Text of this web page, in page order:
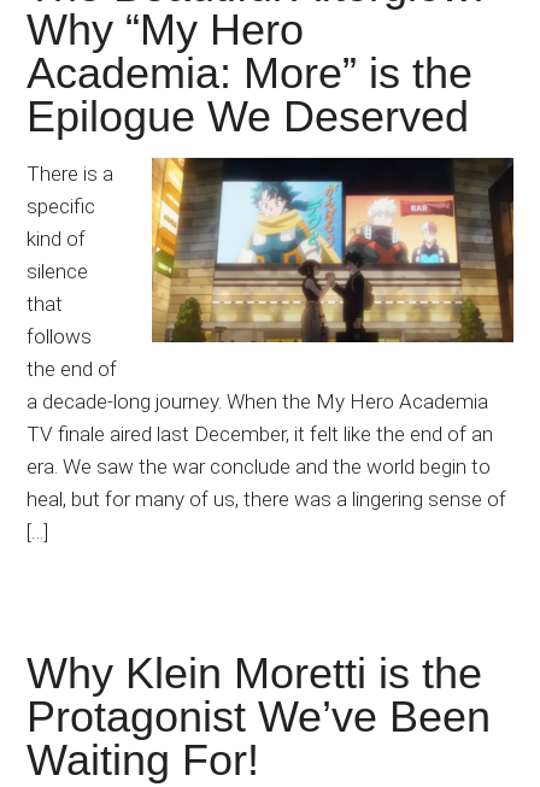
Why “My Hero
Academia: More” is the
Epilogue We Deserved
There is a
specific
kind of
silence
that
follows
the end of
a decade-long journey. When the My Hero Academia
TV finale aired last December, it felt like the end of an
era. We saw the war conclude and the world begin to
heal, but for many of us, there was a lingering sense of
[…]
Why Klein Moretti is the
Protagonist We’ve Been
Waiting For!